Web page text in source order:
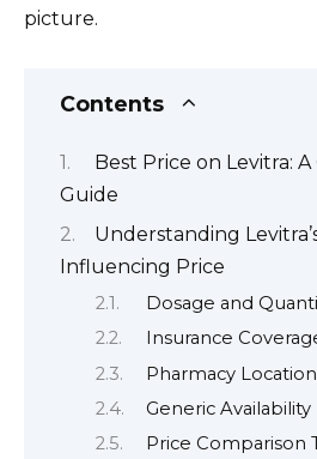
picture.
Contents
Best Price on Levitra:
Guide
Understanding
Influencing Price
Dosage and
Insurance
Pharmacy
Generic Availability
Price Comparison